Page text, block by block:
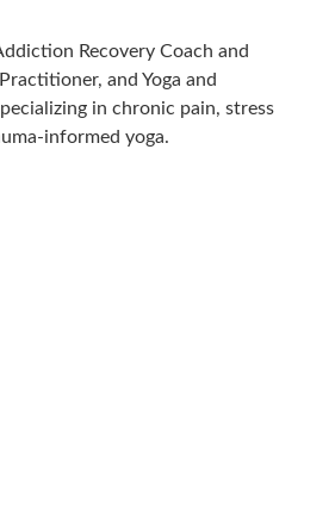
Recovery Coach and
and Yoga and
in chronic pain, stress
informed yoga.